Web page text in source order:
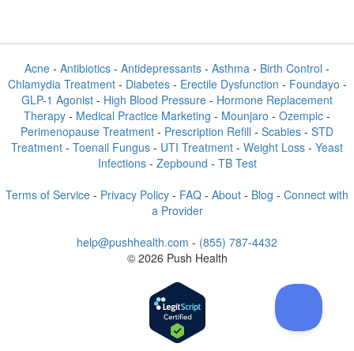
Acne - Antibiotics - Antidepressants - Asthma - Birth Control -
Chlamydia Treatment- Diabetes- Erectile Dysfunction - Foundayo -
GLP-1 Agonist - High Blood Pressure - Hormone Replacement
Therapy - Medical Practice Marketing - Mounjaro - Ozempic -
Perimenopause Treatment - Prescription Refill - Scabies - STD
Treatment - Toenail Fungus - UTI Treatment - Weight Loss - Yeast
Infections- Zepbound - TB Test
Terms of Service - Privacy Policy - FAQ - About - Blog - Connect with
a Provider
help@pushhealth.com - (855) 787-4432
© 2026 Push Health